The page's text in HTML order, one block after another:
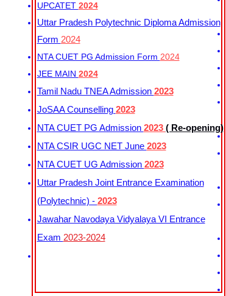
UPCATET 2024
Uttar Pradesh Polytechnic Diploma Admission
Form 2024
NTA CUET PG Admission Form 2024
JEE MAIN 2024
Tamil Nadu TNEA Admission 2023
JoSAA Counselling 2023
NTA CUET PG Admission 2023 ( Re-opening)
NTA CSIR UGC NET June 2023
NTA CUET UG Admission 2023
Uttar Pradesh Joint Entrance Examination
(Polytechnic) - 2023
Jawahar Navodaya Vidyalaya VI Entrance
Exam 2023-2024